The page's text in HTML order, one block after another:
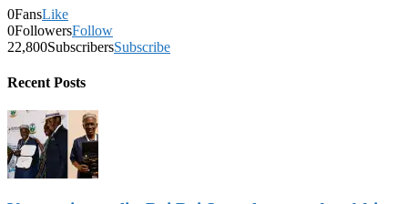
0FansLike
0FollowersFollow
22,800SubscribersSubscribe
Recent Posts